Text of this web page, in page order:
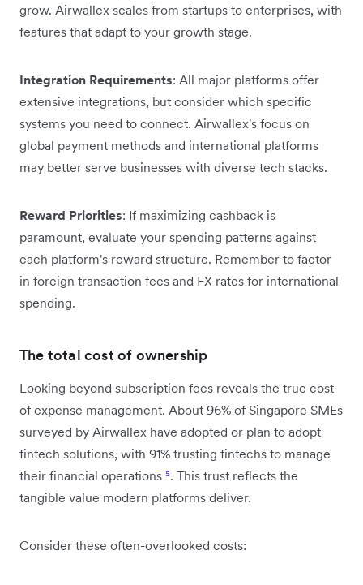
grow. Airwallex scales from startups to enterprises, with
features that adapt to your growth stage.
Integration Requirements: All major platforms offer
extensive integrations, but consider which specific
systems you need to connect. Airwallex's focus on
global payment methods and international platforms
may better serve businesses with diverse tech stacks.
Reward Priorities: If maximizing cashback is
paramount, evaluate your spending patterns against
each platform's reward structure. Remember to factor
in foreign transaction fees and FX rates for international
spending.
The total cost of ownership
Looking beyond subscription fees reveals the true cost
of expense management. About 96% of Singapore SMEs
surveyed by Airwallex have adopted or plan to adopt
fintech solutions, with 91% trusting fintechs to manage
their financial operations ⁵. This trust reflects the
tangible value modern platforms deliver.
Consider these often-overlooked costs: